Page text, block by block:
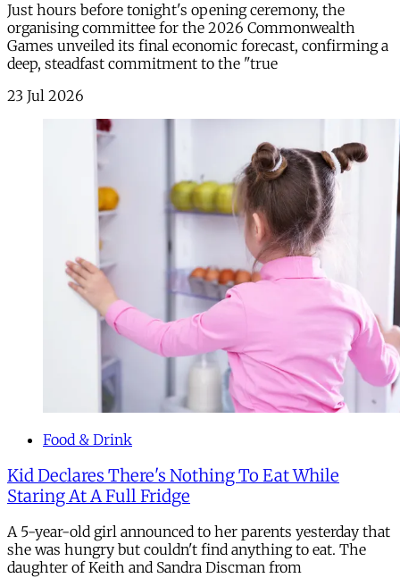
Just hours before tonight's opening ceremony, the
organising committee for the 2026 Commonwealth
Games unveiled its final economic forecast, confirming a
deep, steadfast commitment to the "true
23 Jul 2026
Food & Drink
Kid Declares There's Nothing To Eat While
Staring At A Full Fridge
A 5-year-old girl announced to her parents yesterday that
she was hungry but couldn't find anything to eat. The
daughter of Keith and Sandra Discman from